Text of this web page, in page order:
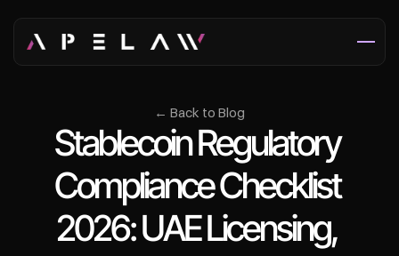
← Back to Blog
Stablecoin Regulatory
Compliance Checklist
2026: UAE Licensing,